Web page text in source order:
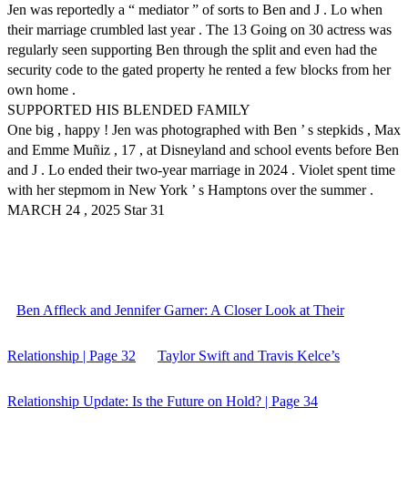
Jen was reportedly a “ mediator ” of sorts to Ben and J . Lo when
their marriage crumbled last year . The 13 Going on 30 actress was
regularly seen supporting Ben through the split and even had the
security code to the gated property he rented a few blocks from her
own home .
SUPPORTED HIS BLENDED FAMILY
One big , happy ! Jen was photographed with Ben ’ s stepkids , Max
and Emme Muñiz , 17 , at Disneyland and school events before Ben
and J . Lo ended their two-year marriage in 2024 . Violet spent time
with her stepmom in New York ’ s Hamptons over the summer .
MARCH 24 , 2025 Star 31
Ben Affleck and Jennifer Garner: A Closer Look at Their
Relationship | Page 32 Taylor Swift and Travis Kelce’s
Relationship Update: Is the Future on Hold? | Page 34